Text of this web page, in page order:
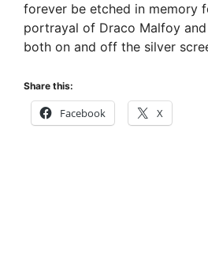
o
forever be etched in memory
portrayal of Draco Malfoy
both on and off the silver
Share this:
Facebook X